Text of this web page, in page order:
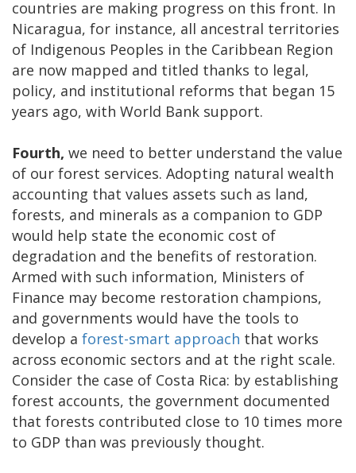
countries are making progress on this front. In
Nicaragua, for instance, all ancestral territories
of Indigenous Peoples in the Caribbean Region
are now mapped and titled thanks to legal,
policy, and institutional reforms that began 15
years ago, with World Bank support.
Fourth, we need to better understand the value
of our forest services. Adopting natural wealth
accounting that values assets such as land,
forests, and minerals as a companion to GDP
would help state the economic cost of
degradation and the benefits of restoration.
Armed with such information, Ministers of
Finance may become restoration champions,
and governments would have the tools to
develop a forest-smart approach that works
across economic sectors and at the right scale.
Consider the case of Costa Rica: by establishing
forest accounts, the government documented
that forests contributed close to 10 times more
to GDP than was previously thought.